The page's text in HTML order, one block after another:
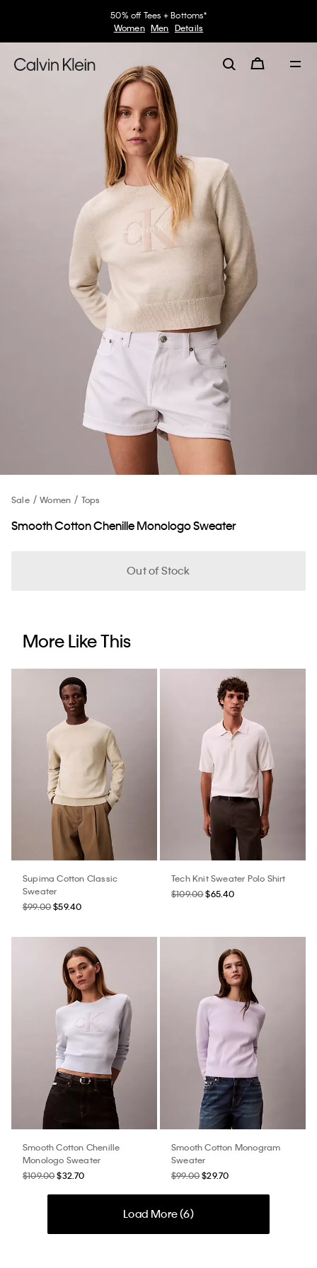
50% off Tees + Bottoms*
Women
Men Details
Sale Women Tops
Smooth Cotton Chenille Monologo Sweater
Out of Stock
More Like This
Supima Cotton Classic
Sweater
$99.00$59.40
Tech Knit Sweater Polo Shirt
$109.00$65.40
Smooth Cotton Chenille
Monologo Sweater
$109.00$32.70
Smooth Cotton Monogram
Sweater
$99.00$29.70
Load More (6)